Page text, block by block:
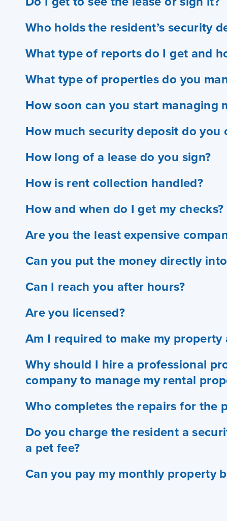
Who holds the resident’s security
What type of reports do I get and
What type of properties do you
How soon can you start managing
How much security deposit do you
How long of a lease do you sign?
How is rent collection handled?
How and when do I get my checks?
Are you the least expensive
Can you put the money directly
Can I reach you after hours?
Are you licensed?
Am I required to make my
Why should I hire a professional
company to manage my rental
Who completes the repairs for the
Do you charge the resident a
a pet fee?
Can you pay my monthly property